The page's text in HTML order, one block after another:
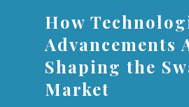
How
Advancements
Shaping the
Market